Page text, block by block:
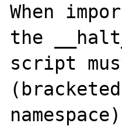
When
the
script